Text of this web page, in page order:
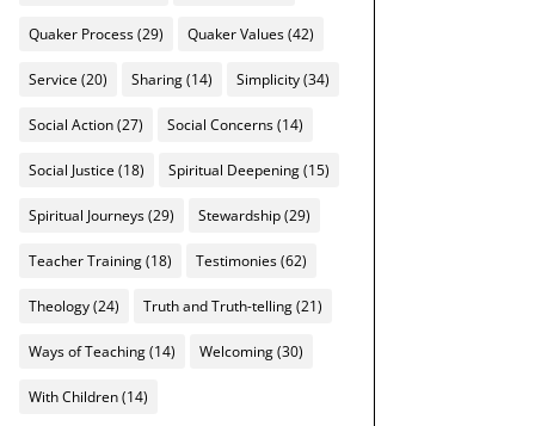
Quaker Process(29) Quaker Values(42)
Service (20) Sharing(14) Simplicity(34)
Social Action(27) Social Concerns(14)
Social Justice (18) Spiritual Deepening(15)
Spiritual Journeys(29) Stewardship(29)
Teacher Training(18) Testimonies(62)
Theology(24) Truth and Truth-telling(21)
Ways of Teaching(14) Welcoming(30)
With Children(14)